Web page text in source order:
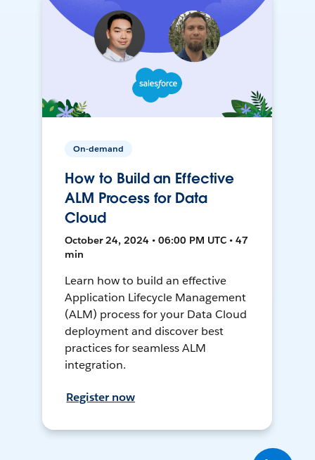
On-demand
How to Build an Effective
ALM Process for Data
Cloud
October 24, 2024 • 06:00 PM UTC • 47
min
Learn how to build an effective
Application Lifecycle Management
(ALM) process for your Data Cloud
deployment and discover best
practices for seamless ALM
integration.
Register now